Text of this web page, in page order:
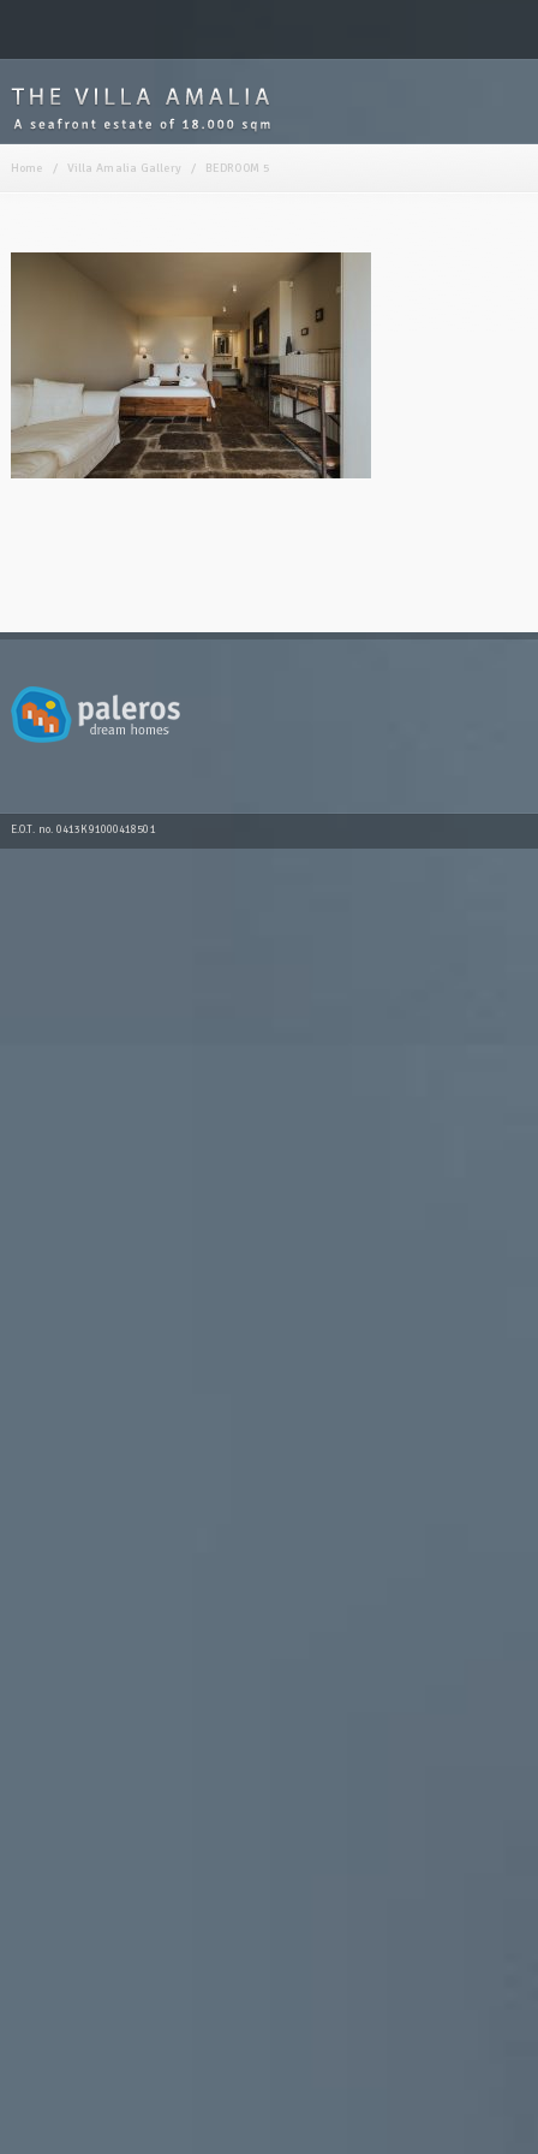
Home / Villa Amalia Gallery / BEDROOM 5
E.O.T. no. 0413K91000418501